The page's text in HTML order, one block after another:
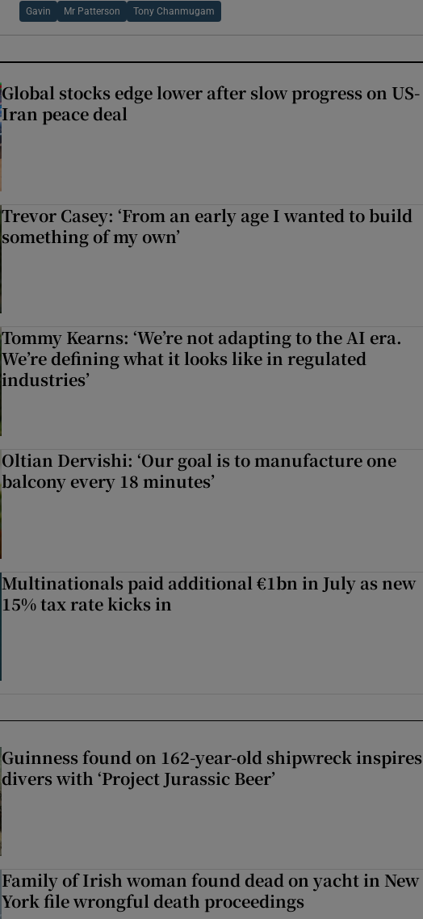
Gavin Mr Patterson Tony Chanmugam
Global stocks edge lower after slow progress on US-
Iran peace deal
Trevor Casey: ‘From an early age I wanted to build
something of my own’
Tommy Kearns: ‘We’re not adapting to the AI era.
We’re defining what it looks like in regulated
industries’
Oltian Dervishi: ‘Our goal is to manufacture one
balcony every 18 minutes’
Multinationals paid additional €1bn in July as new
15% tax rate kicks in
Guinness found on 162-year-old shipwreck inspires
divers with ‘Project Jurassic Beer’
Family of Irish woman found dead on yacht in New
York file wrongful death proceedings